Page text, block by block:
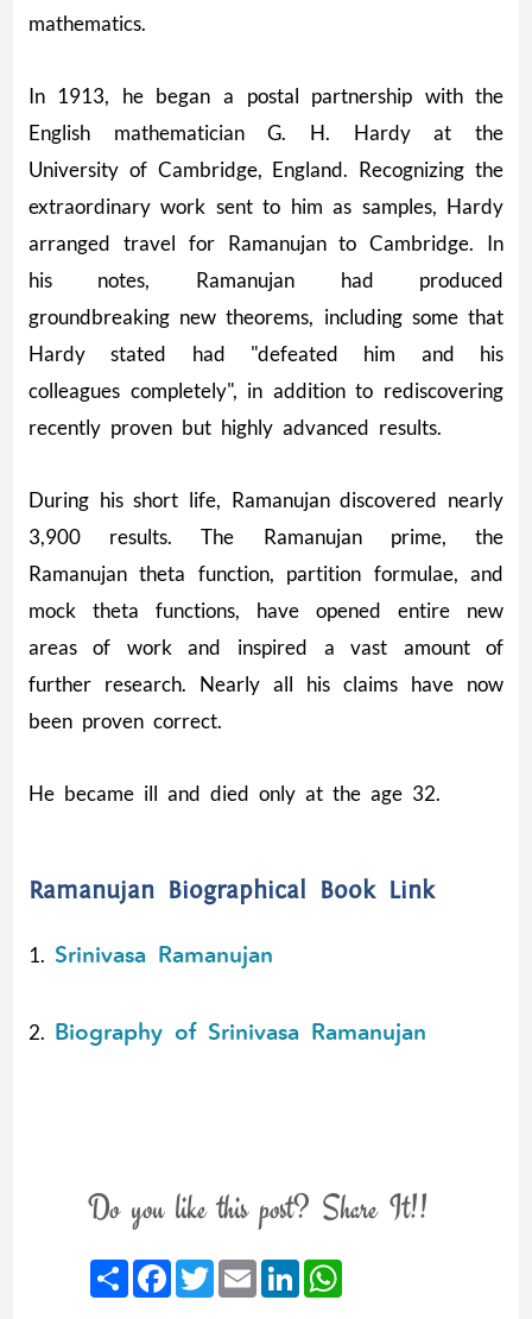
mathematics.
In 1913, he began a postal partnership with the
English mathematician G. H. Hardy at the
University of Cambridge, England. Recognizing the
extraordinary work sent to him as samples, Hardy
arranged travel for Ramanujan to Cambridge. In
his notes, Ramanujan had produced
groundbreaking new theorems, including some that
Hardy stated had "defeated him and his
colleagues completely", in addition to rediscovering
recently proven but highly advanced results.
During his short life, Ramanujan discovered nearly
3,900 results. The Ramanujan prime, the
Ramanujan theta function, partition formulae, and
mock theta functions, have opened entire new
areas of work and inspired a vast amount of
further research. Nearly all his claims have now
been proven correct.
He became ill and died only at the age 32.
Ramanujan Biographical Book Link
1. Srinivasa Ramanujan
2. Biography of Srinivasa Ramanujan
Do you like this post? Share It!!
ShareFacebook
TwitterEmailLinkedIn